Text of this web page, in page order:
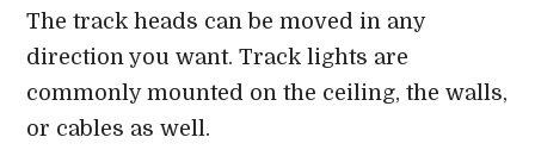
The track heads can be moved in any
direction you want. Track lights are
commonly mounted on the ceiling, the walls,
or cables as well.